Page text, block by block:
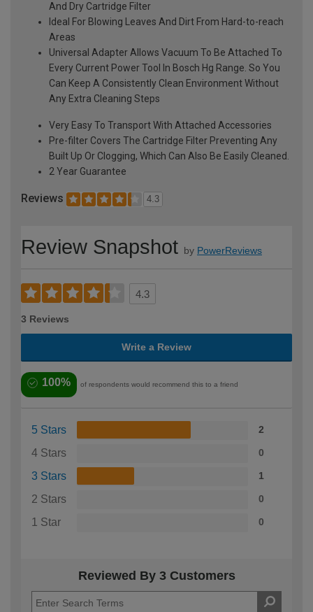
And Dry Cartridge Filter
Ideal For Blowing Leaves And Dirt From Hard-to-reach
Areas
Universal Adapter Allows Vacuum To Be Attached To
Every Current Power Tool In Bosch Hg Range. So You
Can Keep A Consistently Clean Environment Without
Any Extra Cleaning Steps
Very Easy To Transport With Attached Accessories
Pre-filter Covers The Cartridge Filter Preventing Any
Built Up Or Clogging, Which Can Also Be Easily Cleaned.
2 Year Guarantee
Reviews 4.3
Review Snapshot by PowerReviews
4.3
3 Reviews
Write a Review
100% of respondents would recommend this to a friend
5 Stars 2
4 Stars 0
3 Stars 1
2 Stars 0
1 Star 0
Reviewed By 3 Customers